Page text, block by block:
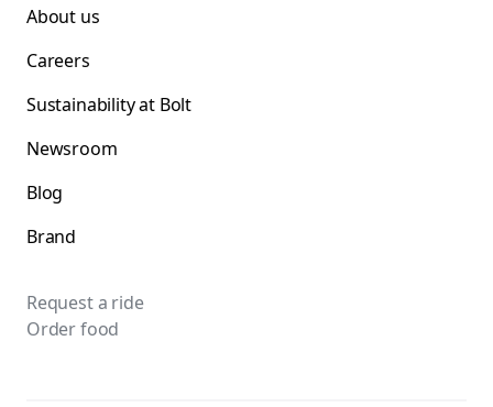
About us
Careers
Sustainability at Bolt
Newsroom
Blog
Brand
Request a ride
Order food